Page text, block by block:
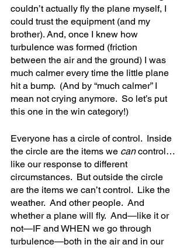
couldn’t actually fly the plane myself, I
could trust the equipment (and my
brother). And, once I knew how
turbulence was formed (friction
between the air and the ground) I was
much calmer every time the little plane
hit a bump.  (And by “much calmer” I
mean not crying anymore.  So let’s put
this one in the win category!)
Everyone has a circle of control.  Inside
the circle are the items we can control…
like our response to different
circumstances.  But outside the circle
are the items we can’t control.  Like the
weather.  And other people.  And
whether a plane will fly.  And—like it or
not—IF and WHEN we go through
turbulence—both in the air and in our